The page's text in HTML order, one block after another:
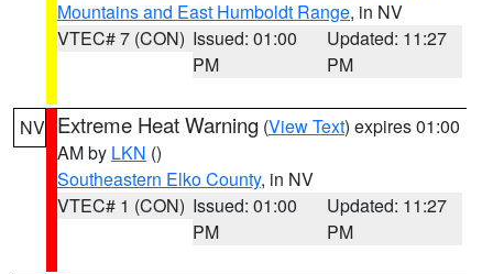
Mountains and East Humboldt Range, in NV
VTEC# 7 (CON) Issued: 01:00
PM
Updated: 11:27
PM
NV Extreme Heat Warning (View Text) expires 01:00
AM by LKN ()
Southeastern Elko County, in NV
VTEC# 1 (CON) Issued: 01:00
PM
Updated: 11:27
PM